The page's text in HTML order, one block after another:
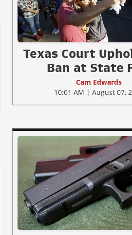
Texas Court
Ban at State
Cam Edwards
10:01 AM | August 07,